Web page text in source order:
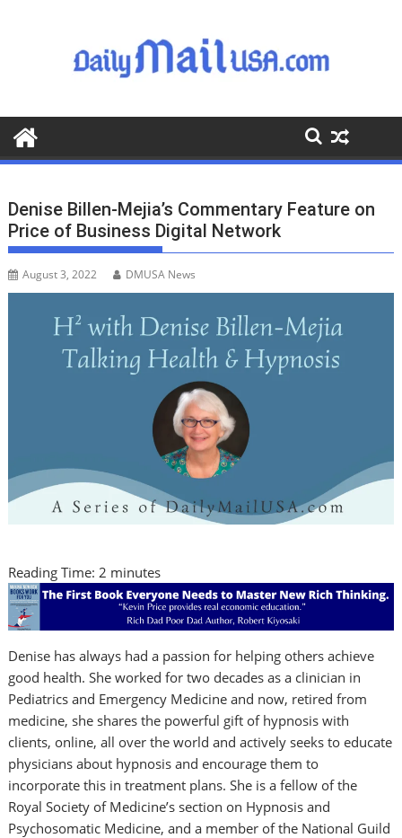
o
o
Denise Billen-Mejia’s Commentary Feature on
Price of Business Digital Network
August 3, 2022 DMUSA News
Reading Time: 2 minutes
Denise has always had a passion for helping others achieve
good health. She worked for two decades as a clinician in
Pediatrics and Emergency Medicine and now, retired from
medicine, she shares the powerful gift of hypnosis with
clients, online, all over the world and actively seeks to educate
physicians about hypnosis and encourage them to
incorporate this in treatment plans. She is a fellow of the
Royal Society of Medicine’s section on Hypnosis and
Psychosomatic Medicine, and a member of the National Guild